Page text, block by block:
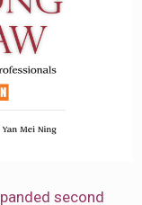
second